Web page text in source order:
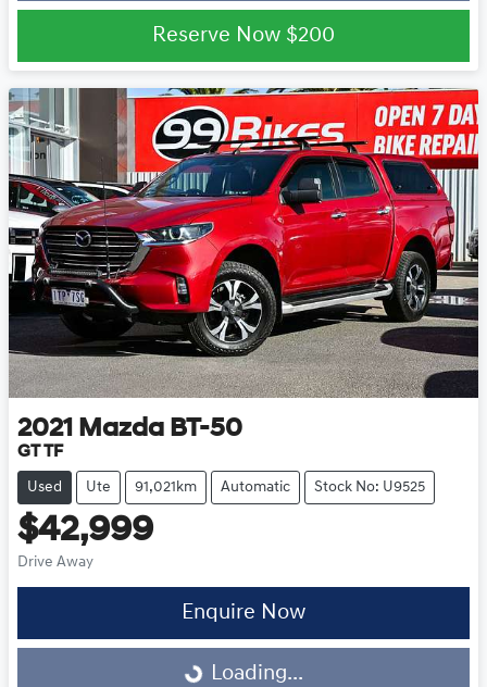
Reserve Now $200
2021 Mazda BT-50
GT TF
Used Ute 91,021km Automatic Stock No: U9525
$42,999
Drive Away
Enquire Now
Loading...Loading...